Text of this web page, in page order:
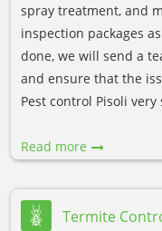
spray treatment, and
inspection packages
done, we will send a
and ensure that the
Pest control Pisoli very
Read more
Termite